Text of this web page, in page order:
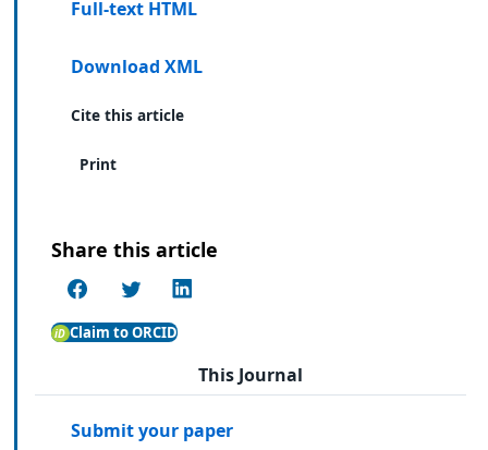
Full-text HTML
Download XML
Cite this article
Print
Share this article
Claim to ORCID
This Journal
Submit your paper